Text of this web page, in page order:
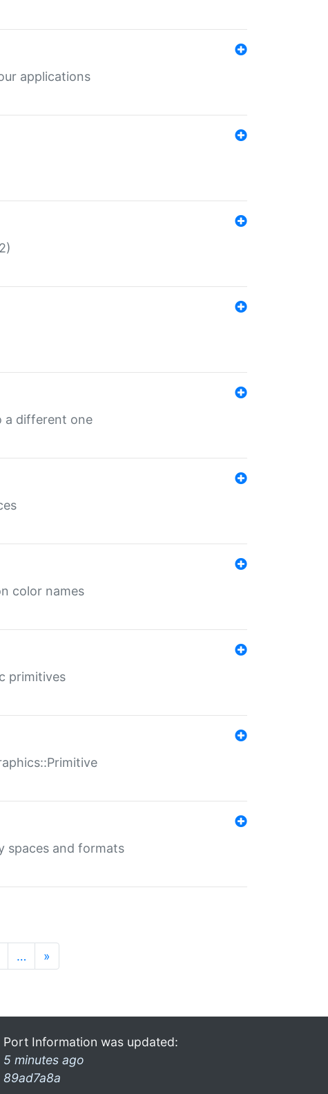
applications
a different one
color names
primitives
spaces and formats
… »
Port Information was updated:
5 minutes ago
89ad7a8a